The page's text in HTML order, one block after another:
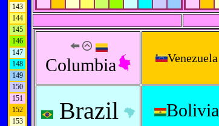
143
144
145
146
147
148
149
150
151
152
153
Columbia Venezuela
Brazil Bolivia